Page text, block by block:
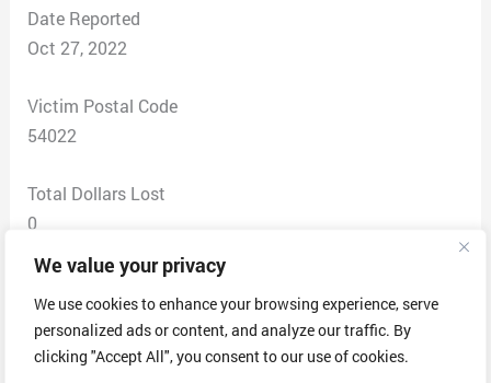
We value your privacy
We use cookies to enhance your browsing experience, serve
personalized ads or content, and analyze our traffic. By
clicking "Accept All", you consent to our use of cookies.
Date Reported
Oct 27, 2022
Victim Postal Code
54022
Total Dollars Lost
0
Scam Description
I received an email saying I won an award for best
bookkeeping business in River Falls, WI. I thought it
was fishy and looked at the website. It looks like a legit